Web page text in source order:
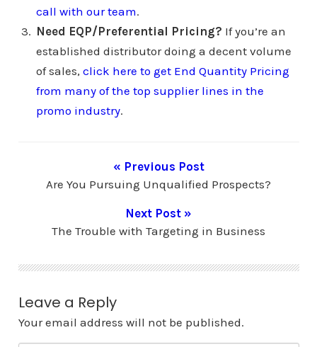
call with our team.
Need EQP/Preferential Pricing? If you’re an
established distributor doing a decent volume
of sales, click here to get End Quantity Pricing
from many of the top supplier lines in the
promo industry.
« Previous Post
Are You Pursuing Unqualified Prospects?
Next Post »
The Trouble with Targeting in Business
Leave a Reply
Your email address will not be published.